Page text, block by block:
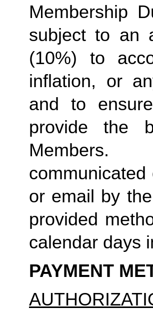
Membership
subject to an
(10%) to
inflation, or
and to
provide the
Members.
or email by
provided
calendar days
PAYMENT